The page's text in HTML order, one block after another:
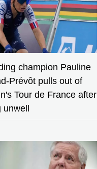
champion Pauline
Prévôt pulls out of
Tour de France after